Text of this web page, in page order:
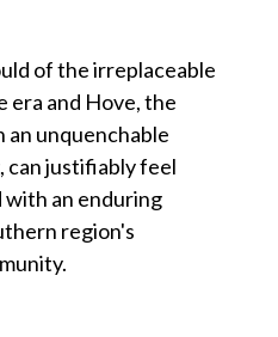
of the irreplaceable
era and Hove, the
an unquenchable
can justifiably feel
with an enduring
region's